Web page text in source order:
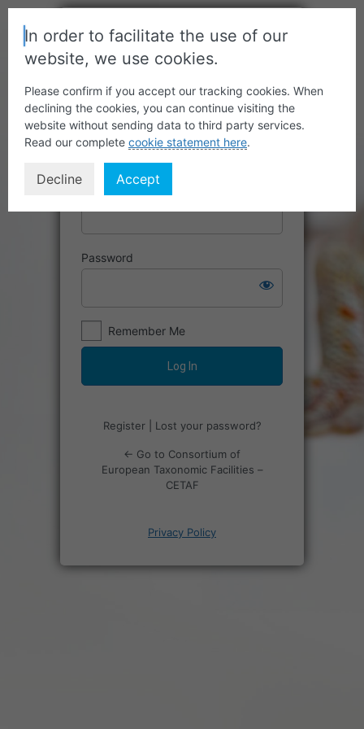
Username or Email Address
Password
Remember Me
Register| Lost your password?
← Go to Consortium of
European Taxonomic Facilities –
CETAF
Privacy Policy
In order to facilitate the use of our
website, we use cookies.
Please confirm if you accept our tracking cookies. When
declining the cookies, you can continue visiting the
website without sending data to third party services.
Read our complete cookie statement here.
Decline Accept